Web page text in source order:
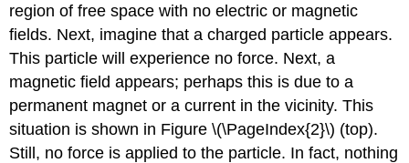
region of free space with no electric or magnetic
fields. Next, imagine that a charged particle appears.
This particle will experience no force. Next, a
magnetic field appears; perhaps this is due to a
permanent magnet or a current in the vicinity. This
situation is shown in Figure \(\PageIndex{2}\) (top).
Still, no force is applied to the particle. In fact, nothing